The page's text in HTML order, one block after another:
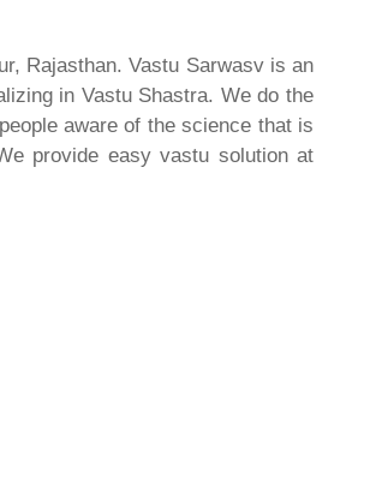
Rajasthan. Vastu Sarwasv is an
in Vastu Shastra. We do the
aware of the science that is
provide easy vastu solution at